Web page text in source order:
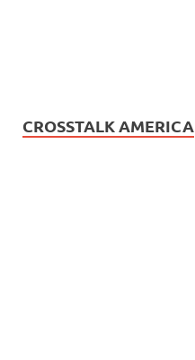
CROSSTALK AMERICA